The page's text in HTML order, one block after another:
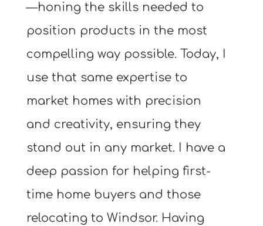
—honing the skills needed to
position products in the most
compelling way possible. Today, I
use that same expertise to
market homes with precision
and creativity, ensuring they
stand out in any market. I have a
deep passion for helping first-
time home buyers and those
relocating to Windsor. Having